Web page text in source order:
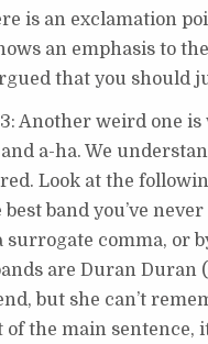
is an exclamation
an emphasis to
that you should
Another weird one
a-ha. We
Look at the
band you’ve
surrogate comma, or
are Duran Duran
but she can’t
the main sentence,